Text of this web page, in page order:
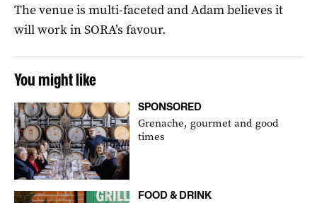
The venue is multi-faceted and Adam believes it
will work in SORA’s favour.
You might like
SPONSORED
Grenache, gourmet and good
times
FOOD & DRINK